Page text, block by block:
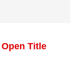
Title